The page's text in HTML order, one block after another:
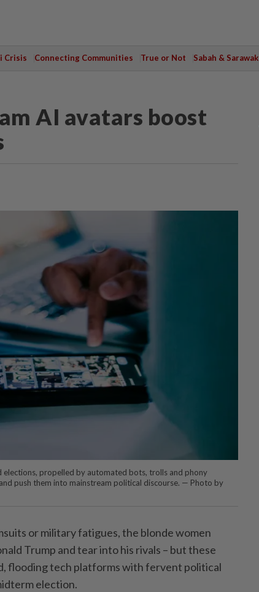
Crisis Connecting Communities True or Not Sabah & Sarawak
AI avatars boost
elections, propelled by automated bots, trolls and phony
push them into mainstream political discourse. — Photo by
or military fatigues, the blonde women
Trump and tear into his rivals – but these
flooding tech platforms with fervent political
election.